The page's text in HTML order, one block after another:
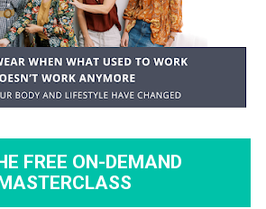
FREE ON-DEMAND